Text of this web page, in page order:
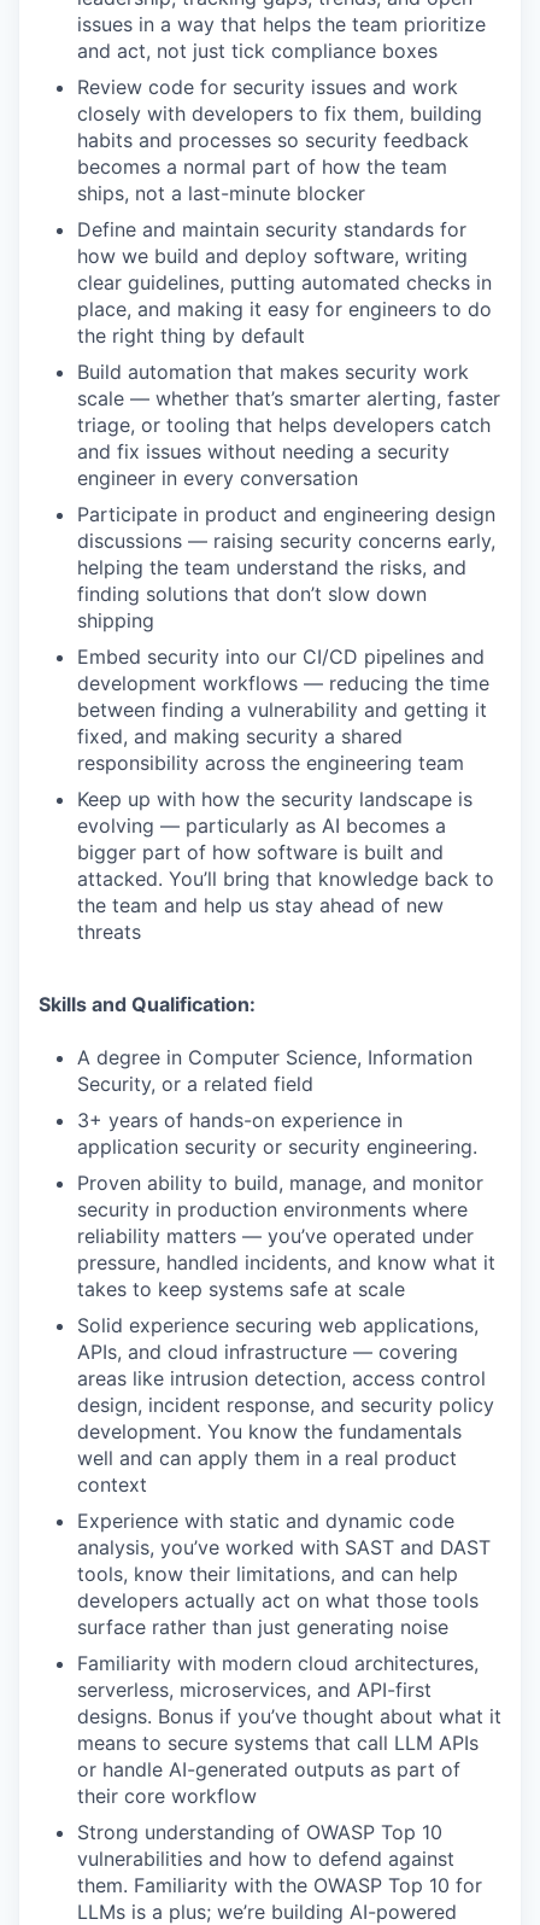
issues in a way that helps the team prioritize
and act, not just tick compliance boxes
Review code for security issues and work
closely with developers to fix them, building
habits and processes so security feedback
becomes a normal part of how the team
ships, not a last-minute blocker
Define and maintain security standards for
how we build and deploy software, writing
clear guidelines, putting automated checks in
place, and making it easy for engineers to do
the right thing by default
Build automation that makes security work
scale — whether that’s smarter alerting, faster
triage, or tooling that helps developers catch
and fix issues without needing a security
engineer in every conversation
Participate in product and engineering design
discussions — raising security concerns early,
helping the team understand the risks, and
finding solutions that don’t slow down
shipping
Embed security into our CI/CD pipelines and
development workflows — reducing the time
between finding a vulnerability and getting it
fixed, and making security a shared
responsibility across the engineering team
Keep up with how the security landscape is
evolving — particularly as AI becomes a
bigger part of how software is built and
attacked. You’ll bring that knowledge back to
the team and help us stay ahead of new
threats
Skills and Qualification:
A degree in Computer Science, Information
Security, or a related field
3+ years of hands-on experience in
application security or security engineering.
Proven ability to build, manage, and monitor
security in production environments where
reliability matters — you’ve operated under
pressure, handled incidents, and know what it
takes to keep systems safe at scale
Solid experience securing web applications,
APIs, and cloud infrastructure — covering
areas like intrusion detection, access control
design, incident response, and security policy
development. You know the fundamentals
well and can apply them in a real product
context
Experience with static and dynamic code
analysis, you’ve worked with SAST and DAST
tools, know their limitations, and can help
developers actually act on what those tools
surface rather than just generating noise
Familiarity with modern cloud architectures,
serverless, microservices, and API-first
designs. Bonus if you’ve thought about what it
means to secure systems that call LLM APIs
or handle AI-generated outputs as part of
their core workflow
Strong understanding of OWASP Top 10
vulnerabilities and how to defend against
them. Familiarity with the OWASP Top 10 for
LLMs is a plus; we’re building AI-powered